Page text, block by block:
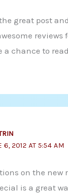
great post
reviews
a chance to
6, 2012 AT 5:54 AM
on the new
is a great